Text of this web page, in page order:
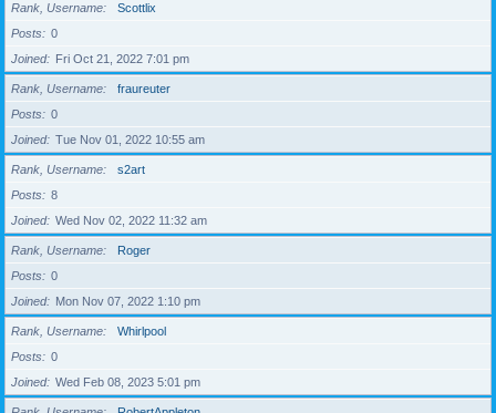
Rank, Username
Scottlix
Posts
0
Joined
Fri Oct 21, 2022 7:01 pm
Rank, Username
fraureuter
Posts
0
Joined
Tue Nov 01, 2022 10:55 am
Rank, Username
s2art
Posts
8
Joined
Wed Nov 02, 2022 11:32 am
Rank, Username
Roger
Posts
0
Joined
Mon Nov 07, 2022 1:10 pm
Rank, Username
Whirlpool
Posts
0
Joined
Wed Feb 08, 2023 5:01 pm